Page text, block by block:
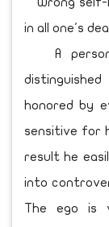
in all one's
A person
honored by
sensitive for
result he
into
The ego is